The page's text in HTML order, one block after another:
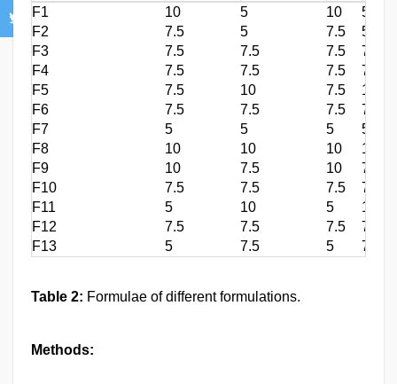
F1 10 5 10
5
F2
7.5 5 7.5
5
F3
7.5 7.5 7.5
7.5
F4
7.5 7.5 7.5
7.5
F5
7.5 10 7.5
10
F6
7.5 7.5 7.5
7.5
F7
5 5 5
5
F8
10 10 10
10
F9
10 7.5 10
7.5
F10
7.5 7.5 7.5
7.5
F11
5 10 5
10
F12
7.5 7.5 7.5
7.5
F13
5 7.5 5 7.5
Table 2: Formulae of different formulations.
Methods: